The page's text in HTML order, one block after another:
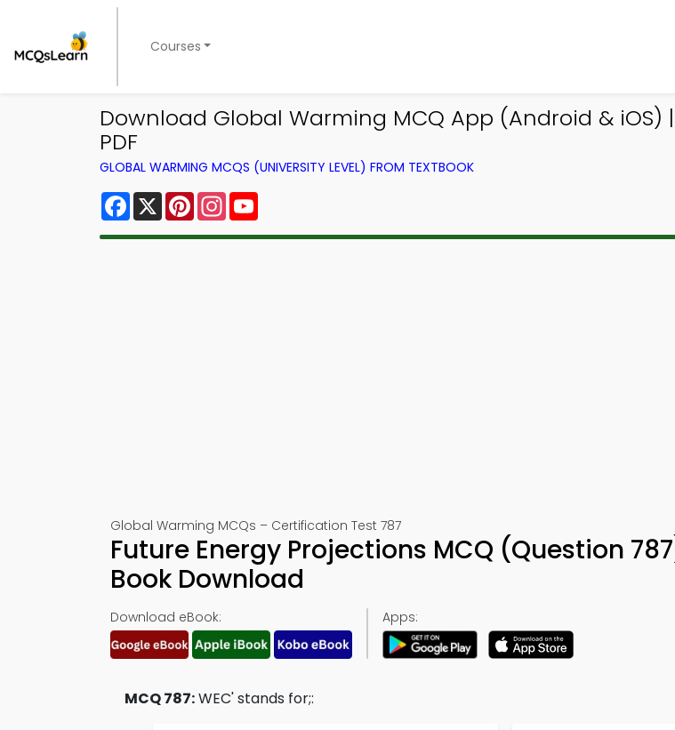
Courses
Download Global Warming MCQ App (Android & iOS)
PDF
GLOBAL WARMING MCQS (UNIVERSITY LEVEL) FROM TEXTBOOK
Facebook
X PinterestInstagram
Global Warming MCQs – Certification Test 787
Future Energy Projections MCQ (Question
Book Download
Download eBook: Apps:
MCQ 787:WEC' stands for;: